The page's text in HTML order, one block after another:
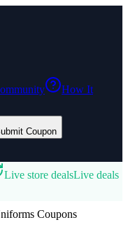
How It
Coupon
Live store dealsLive deals
Coupons